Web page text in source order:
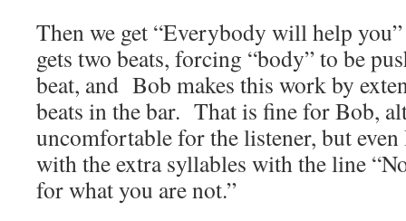
Then we get “Everybody will help
gets two beats, forcing “body” to be
beat, and Bob makes this work by
beats in the bar. That is fine for Bob,
uncomfortable for the listener, but
with the extra syllables with the line
for what you are not.”